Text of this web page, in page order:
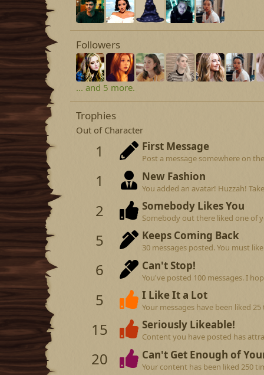
Followers
... and 5 more.
Trophies
Out of Character
1 First Message
Post a message somewhere on
1 New Fashion
You added an avatar! Huzzah!
2 Somebody Likes You
Somebody out there liked one of
5 Keeps Coming Back
30 messages posted. You must
6 Can't Stop!
You've posted 100 messages. I
5 I Like It a Lot
Your messages have been liked 25
15 Seriously Likeable!
Content you have posted has
20 Can't Get Enough of
Your content has been liked 250